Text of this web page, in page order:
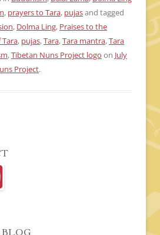
, prayers to Tara, pujasand tagged
, Dolma Ling, Praises to the
, pujas,Tara,Tara mantra,Tara
,Tibetan Nuns Project logo on July
Project.
BLOG